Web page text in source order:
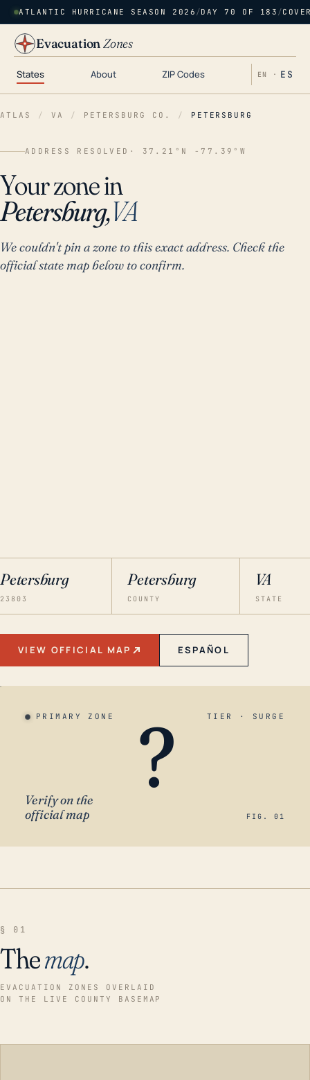
ATLANTIC HURRICANE SEASON 2026 /DAY 70 OF 183 /
EvacuationZones
States About ZIP Codes EN · ES
ATLAS / VA / PETERSBURG CO. / PETERSBURG
ADDRESS RESOLVED · 37.21°N -77.39°W
Your zone in
Petersburg,VA
We couldn't pin a zone to this exact address. Check the
official state map below to confirm.
Petersburg
23803
Petersburg
COUNTY
VA
STATE
VIEW OFFICIAL MAP ESPAÑOL
PRIMARY ZONE TIER · SURGE
?
Verify on the
official map
FIG. 01
§ 01
Themap.
EVACUATION ZONES OVERLAID
ON THE LIVE COUNTY BASEMAP